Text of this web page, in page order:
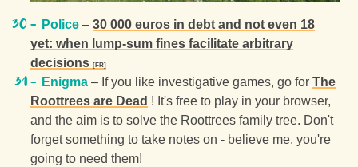
Police –30 000 euros in debt and not even 18
yet: when lump-sum fines facilitate arbitrary
decisions
Enigma – If you like investigative games, go forThe
Roottrees are Dead ! It's free to play in your browser,
and the aim is to solve the Roottrees family tree. Don't
forget something to take notes on - believe me, you're
going to need them!